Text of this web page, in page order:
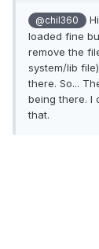
@chil360
loaded fine
remove the
system/lib
there. So...
being there. I
that.